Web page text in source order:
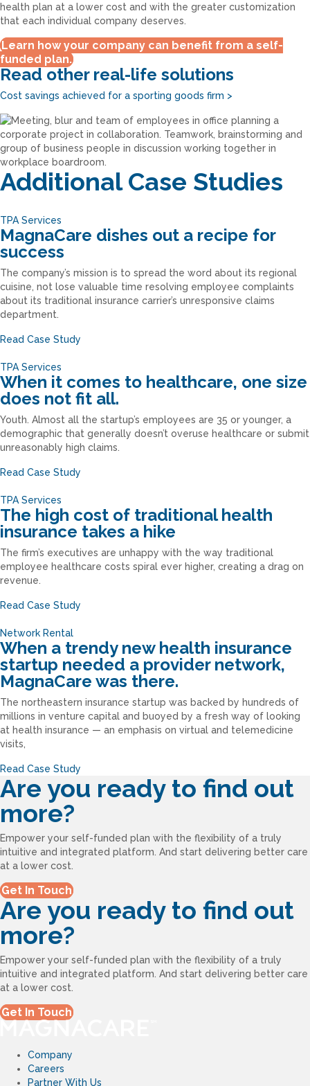
health plan at a lower cost and with the greater customization
that each individual company deserves.
Learn how your company can benefit from a self-
funded plan.
Read other real-life solutions
Cost savings achieved for a sporting goods firm >
Additional Case Studies
TPA Services
MagnaCare dishes out a recipe for
success
The company’s mission is to spread the word about its regional
cuisine, not lose valuable time resolving employee complaints
about its traditional insurance carrier’s unresponsive claims
department.
Read Case Study
TPA Services
When it comes to healthcare, one size
does not fit all.
Youth. Almost all the startup’s employees are 35 or younger, a
demographic that generally doesn’t overuse healthcare or submit
unreasonably high claims.
Read Case Study
TPA Services
The high cost of traditional health
insurance takes a hike
The firm’s executives are unhappy with the way traditional
employee healthcare costs spiral ever higher, creating a drag on
revenue.
Read Case Study
Network Rental
When a trendy new health insurance
startup needed a provider network,
MagnaCare was there.
The northeastern insurance startup was backed by hundreds of
millions in venture capital and buoyed by a fresh way of looking
at health insurance — an emphasis on virtual and telemedicine
visits,
Read Case Study
Are you ready to find out
more?
Empower your self-funded plan with the flexibility of a truly
intuitive and integrated platform. And start delivering better care
at a lower cost.
Get In Touch
Are you ready to find out
more?
Empower your self-funded plan with the flexibility of a truly
intuitive and integrated platform. And start delivering better care
at a lower cost.
Get In Touch
Company
Careers
Partner With Us